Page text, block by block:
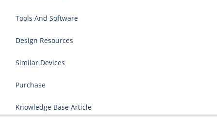
Tools And Software
Design Resources
Similar Devices
Purchase
Knowledge Base Article